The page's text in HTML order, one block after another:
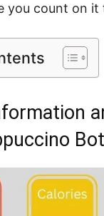
you count on